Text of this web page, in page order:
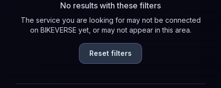
No results with these filters
The service you are looking for may not be connected
on BIKEVERSE yet, or may not appear in this area.
Reset filters